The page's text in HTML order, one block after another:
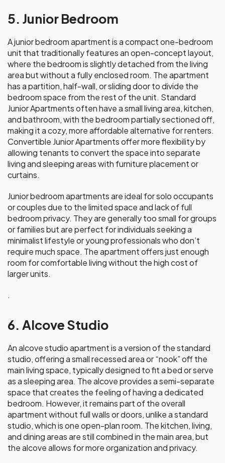
5. Junior Bedroom
A junior bedroom apartment is a compact one-bedroom
unit that traditionally features an open-concept layout,
where the bedroom is slightly detached from the living
area but without a fully enclosed room. The apartment
has a partition, half-wall, or sliding door to divide the
bedroom space from the rest of the unit. Standard
Junior Apartments often have a small living area, kitchen,
and bathroom, with the bedroom partially sectioned off,
making it a cozy, more affordable alternative for renters.
Convertible Junior Apartments offer more flexibility by
allowing tenants to convert the space into separate
living and sleeping areas with furniture placement or
curtains.
Junior bedroom apartments are ideal for solo occupants
or couples due to the limited space and lack of full
bedroom privacy. They are generally too small for groups
or families but are perfect for individuals seeking a
minimalist lifestyle or young professionals who don’t
require much space. The apartment offers just enough
room for comfortable living without the high cost of
larger units.
.
6. Alcove Studio
An alcove studio apartment is a version of the standard
studio, offering a small recessed area or “nook” off the
main living space, typically designed to fit a bed or serve
as a sleeping area. The alcove provides a semi-separate
space that creates the feeling of having a dedicated
bedroom. However, it remains part of the overall
apartment without full walls or doors, unlike a standard
studio, which is one open-plan room. The kitchen, living,
and dining areas are still combined in the main area, but
the alcove allows for more organization and privacy.